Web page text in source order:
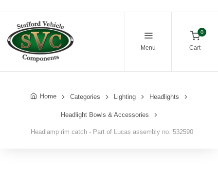
Menu
0
Cart
Home Categories Lighting Headlights
Headlight Bowls & Accessories
Headlamp rim catch - Part of Lucas assembly no. 532590